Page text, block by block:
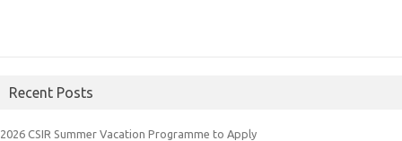
Recent Posts
2026 CSIR Summer Vacation Programme to Apply